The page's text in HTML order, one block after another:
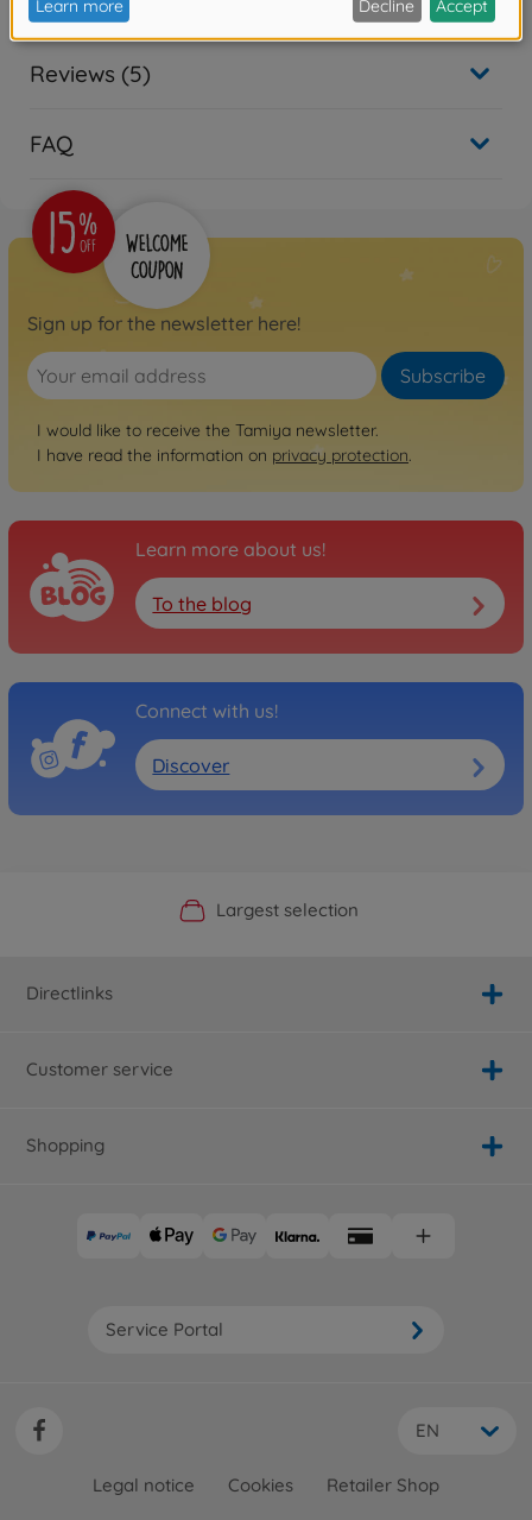
Reviews (5)
FAQ
Sign up for the newsletter here!
Subscribe
I would like to receive the Tamiya newsletter.
I have read the information on privacy protection.
Learn more about us!
To the blog
Connect with us!
Discover
Official Manufacturer Shop
Largest selection
Personal service
Fast delivery
Directlinks
Customer service
Shopping
Service Portal
EN
Legal notice Cookies Retailer Shop